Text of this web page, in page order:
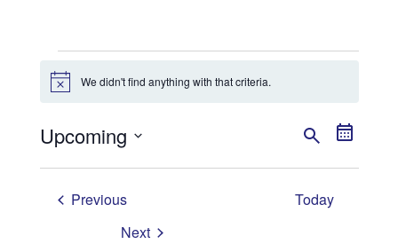
Events
Notice We didn't find anything with that criteria.
and
SearchSummary
Upcoming
PreviousEvents
Today
Next